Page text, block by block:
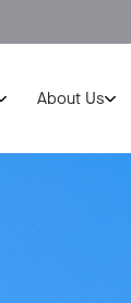
About Us